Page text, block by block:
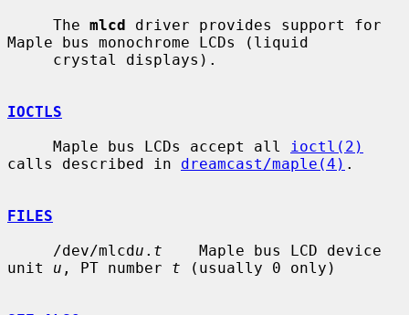
     The
mlcd driver provides support for
Maple bus monochrome LCDs (liquid
IOCTLS
     Maple bus LCDs accept all
ioctl(2)
calls described in dreamcast/maple(4) .
FILES
     /dev/mlcd
u . t
    Maple bus LCD device
unit u , PT number t (usually 0 only)